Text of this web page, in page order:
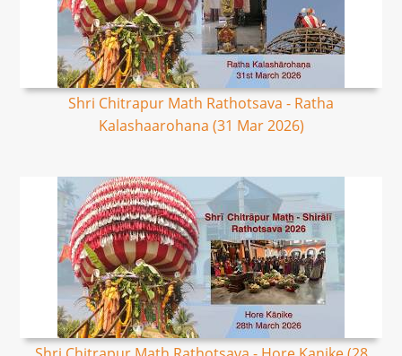
Shri Chitrapur Math Rathotsava - Ratha
Kalashaarohana (31 Mar 2026)